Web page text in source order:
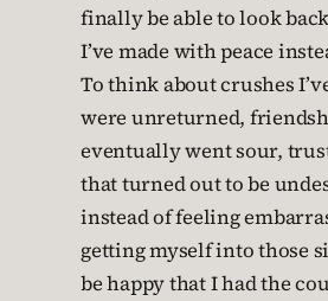
finally be able to look
I’ve made with peace
To think about crushes
were unreturned,
eventually went sour,
that turned out to be
instead of feeling
getting myself into those
be happy that I had the